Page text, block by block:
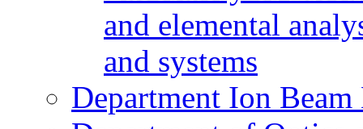
and elemental
and systems
Department Ion